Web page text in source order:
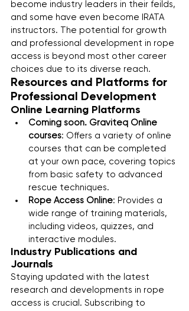
become industry leaders in their feilds,
and some have even become IRATA
instructors. The potential for growth
and professional development in rope
access is beyond most other career
choices due to its diverse reach.
Resources and Platforms for
Professional Development
Online Learning Platforms
Coming soon. Graviteq Online
courses: Offers a variety of online
courses that can be completed
at your own pace, covering topics
from basic safety to advanced
rescue techniques.
Rope Access Online: Provides a
wide range of training materials,
including videos, quizzes, and
interactive modules.
Industry Publications and
Journals
Staying updated with the latest
research and developments in rope
access is crucial. Subscribing to